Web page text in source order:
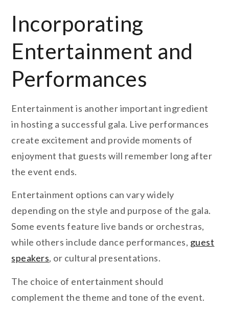
Incorporating
Entertainment and
Performances
Entertainment is another important ingredient
in hosting a successful gala. Live performances
create excitement and provide moments of
enjoyment that guests will remember long after
the event ends.
Entertainment options can vary widely
depending on the style and purpose of the gala.
Some events feature live bands or orchestras,
while others include dance performances, guest
speakers, or cultural presentations.
The choice of entertainment should
complement the theme and tone of the event.